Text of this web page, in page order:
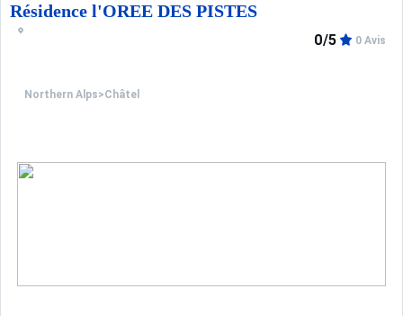
Résidence l'OREE DES PISTES
Northern Alps>Châtel
0/5 0 Avis